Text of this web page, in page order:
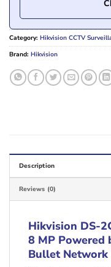
Category: Hikvision CCTV
Brand: Hikvision
Description
Reviews (0)
Hikvision DS-
8 MP Powered
Bullet Network